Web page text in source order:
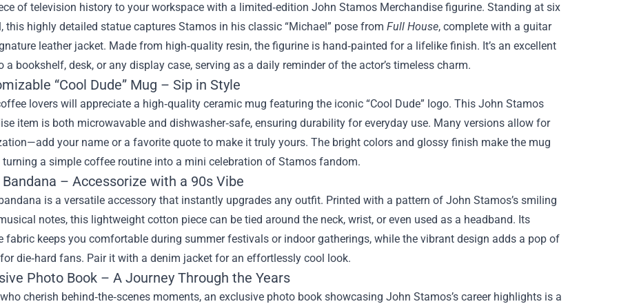
of television history to your workspace with a limited‑edition John Stamos Merchandise figurine. Standing at six
this highly detailed statue captures Stamos in his classic “Michael” pose from Full House, complete with a guitar
leather jacket. Made from high‑quality resin, the figurine is hand‑painted for a lifelike finish. It’s an excellent
a bookshelf, desk, or any display case, serving as a daily reminder of the actor’s timeless charm.
“Cool Dude” Mug – Sip in Style
lovers will appreciate a high‑quality ceramic mug featuring the iconic “Cool Dude” logo. This John Stamos
item is both microwavable and dishwasher‑safe, ensuring durability for everyday use. Many versions allow for
your name or a favorite quote to make it truly yours. The bright colors and glossy finish make the mug
turning a simple coffee routine into a mini celebration of Stamos fandom.
Bandana – Accessorize with a 90s Vibe
is a versatile accessory that instantly upgrades any outfit. Printed with a pattern of John Stamos’s smiling
notes, this lightweight cotton piece can be tied around the neck, wrist, or even used as a headband. Its
fabric keeps you comfortable during summer festivals or indoor gatherings, while the vibrant design adds a pop of
die‑hard fans. Pair it with a denim jacket for an effortlessly cool look.
Photo Book – A Journey Through the Years
cherish behind‑the‑scenes moments, an exclusive photo book showcasing John Stamos’s career highlights is a